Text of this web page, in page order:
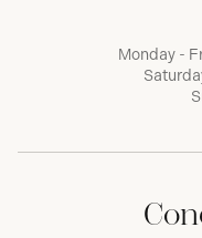
Monday -